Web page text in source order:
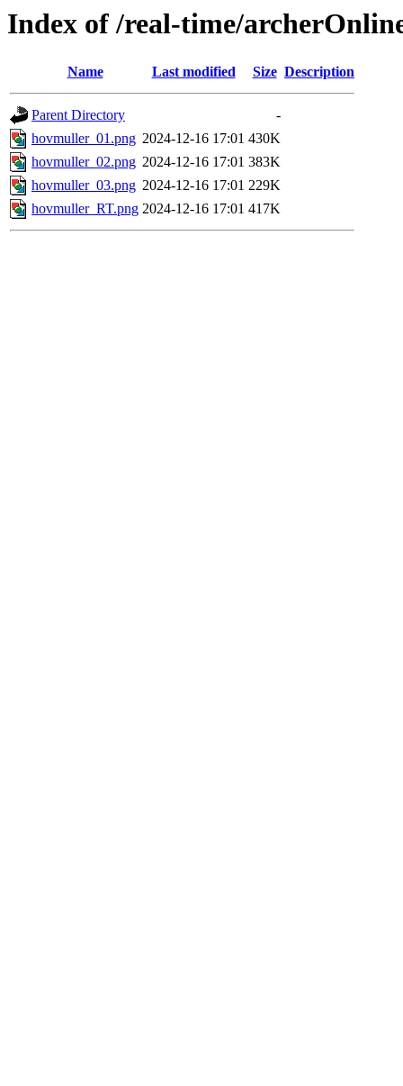
Index of /real-time/
Name Last modified Size Description
Parent Directory
-
hovmuller_01.png 2024-12-16 17:01 430K
hovmuller_02.png 2024-12-16 17:01 383K
hovmuller_03.png 2024-12-16 17:01 229K
hovmuller_RT.png 2024-12-16 17:01 417K